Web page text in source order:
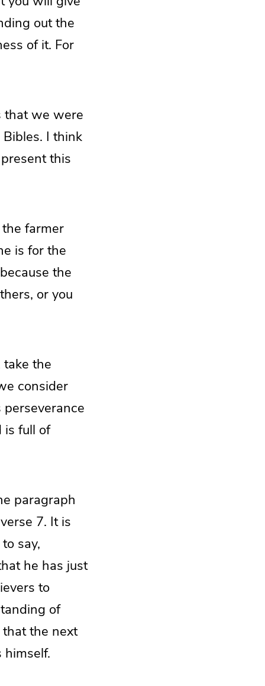
out the
of it. For
that we were
I think
this
farmer
is for the
the
or you
the
consider
perseverance
is full of
paragraph
7. It is
say,
he has just
to
of
that the next
himself.